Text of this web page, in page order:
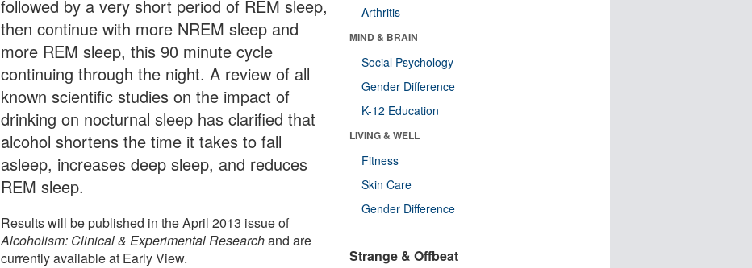
followed by a very short period of REM sleep,
then continue with more NREM sleep and
more REM sleep, this 90 minute cycle
continuing through the night. A review of all
known scientific studies on the impact of
drinking on nocturnal sleep has clarified that
alcohol shortens the time it takes to fall
asleep, increases deep sleep, and reduces
REM sleep.
Results will be published in the April 2013 issue of
Alcoholism: Clinical & Experimental Researchand are
currently available at Early View.
Arthritis
MIND & BRAIN
Social Psychology
Gender Difference
K-12 Education
LIVING & WELL
Fitness
Skin Care
Gender Difference
Strange & Offbeat